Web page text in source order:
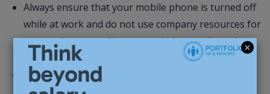
Always ensure that your mobile phone is turned off
while at work and do not use company resources for
personal reasons. No personal phone calls and no
internet access.
If your assignment is coming to an end, let your